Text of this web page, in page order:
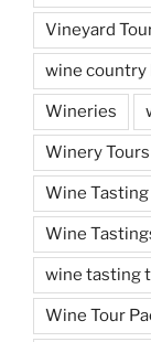
Vineyard
wine country
Wineries
Winery
Wine
Wine
wine tasting
Wine Tour